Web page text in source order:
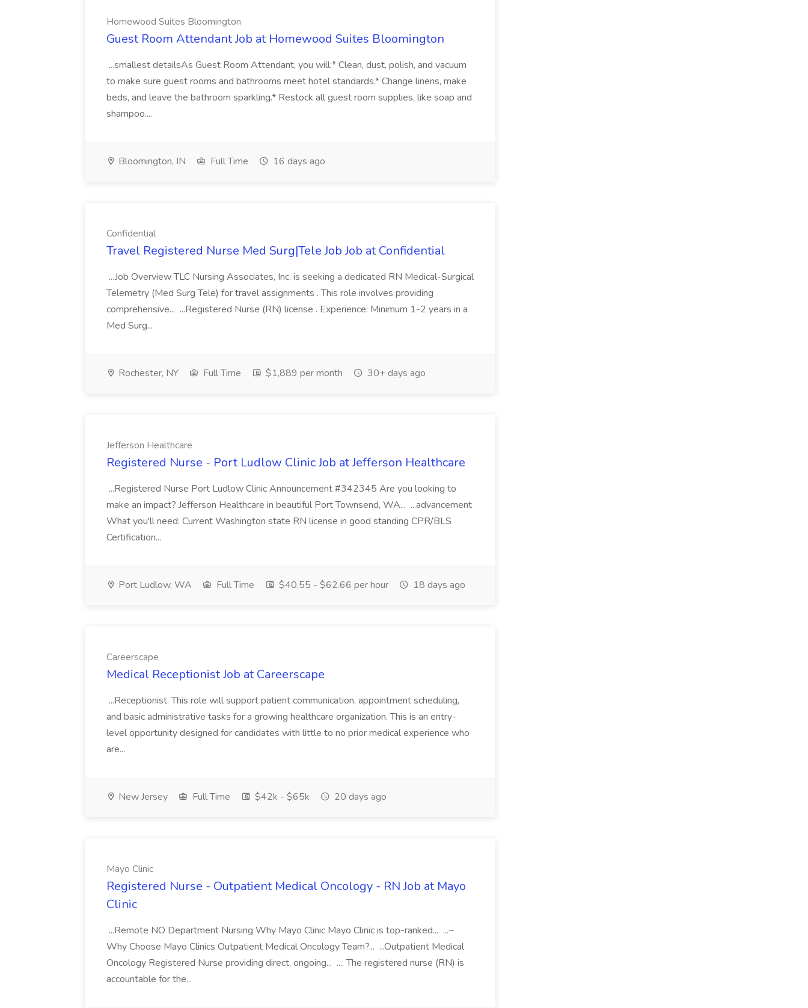
Homewood Suites Bloomington
Guest Room Attendant Job at Homewood Suites Bloomington
...smallest detailsAs Guest Room Attendant, you will:* Clean, dust, polish, and vacuum
to make sure guest rooms and bathrooms meet hotel standards.* Change linens, make
beds, and leave the bathroom sparkling.* Restock all guest room supplies, like soap and
shampoo....
Bloomington, IN Full Time 16 days ago
Confidential
Travel Registered Nurse Med Surg|Tele Job Job at Confidential
...Job Overview TLC Nursing Associates, Inc. is seeking a dedicated RN Medical-Surgical
Telemetry (Med Surg Tele) for travel assignments . This role involves providing
comprehensive... ...Registered Nurse (RN) license . Experience: Minimum 1-2 years in a
Med Surg...
Rochester, NY Full Time $1,889 per month 30+ days ago
Jefferson Healthcare
Registered Nurse - Port Ludlow Clinic Job at Jefferson Healthcare
...Registered Nurse Port Ludlow Clinic Announcement #342345 Are you looking to
make an impact? Jefferson Healthcare in beautiful Port Townsend, WA... ...advancement
What you'll need: Current Washington state RN license in good standing CPR/BLS
Certification...
Port Ludlow, WA Full Time $40.55 - $62.66 per hour 18 days ago
Careerscape
Medical Receptionist Job at Careerscape
...Receptionist. This role will support patient communication, appointment scheduling,
and basic administrative tasks for a growing healthcare organization. This is an entry-
level opportunity designed for candidates with little to no prior medical experience who
are...
New Jersey Full Time $42k - $65k 20 days ago
Mayo Clinic
Registered Nurse - Outpatient Medical Oncology - RN Job at Mayo
Clinic
...Remote NO Department Nursing Why Mayo Clinic Mayo Clinic is top-ranked... ...~
Why Choose Mayo Clinics Outpatient Medical Oncology Team?... ...Outpatient Medical
Oncology Registered Nurse providing direct, ongoing... .... The registered nurse (RN) is
accountable for the...